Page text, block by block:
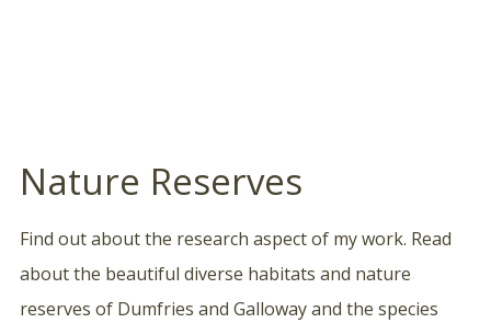
Nature Reserves
Find out about the research aspect of my work. Read
about the beautiful diverse habitats and nature
reserves of Dumfries and Galloway and the species